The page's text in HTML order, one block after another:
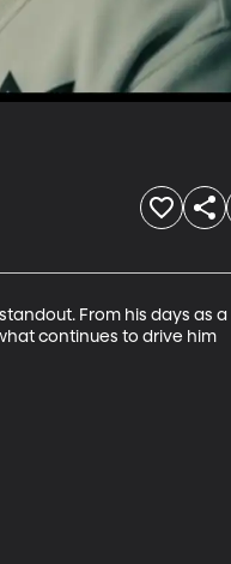
From his days as a
continues to drive him